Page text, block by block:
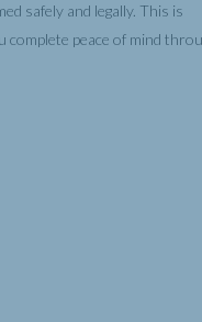
safely and legally. This is
peace of mind